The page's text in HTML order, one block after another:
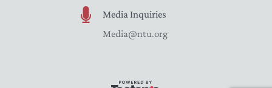
Media Inquiries
Media@ntu.org